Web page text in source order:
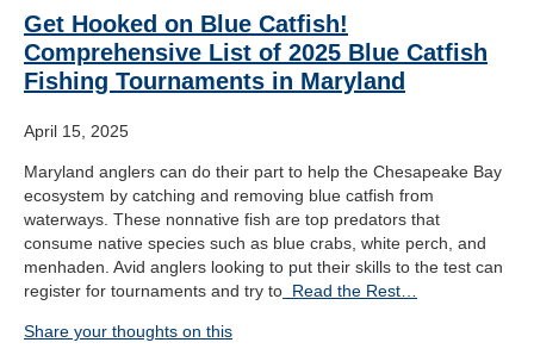
Get Hooked on Blue Catfish!
Comprehensive List of 2025 Blue Catfish
Fishing Tournaments in Maryland
April 15, 2025
Maryland anglers can do their part to help the Chesapeake Bay
ecosystem by catching and removing blue catfish from
waterways. These nonnative fish are top predators that
consume native species such as blue crabs, white perch, and
menhaden. Avid anglers looking to put their skills to the test can
register for tournaments and try to Read the Rest…
Share your thoughts on this